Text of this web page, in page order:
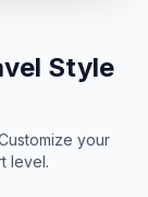
Style
your
level.